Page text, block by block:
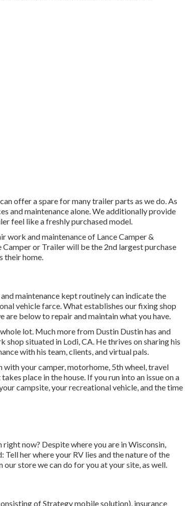
offer a spare for many trailer parts as we do. As
and maintenance alone. We additionally provide
feel like a freshly purchased model.
work and maintenance of Lance Camper &
or Trailer will be the 2nd largest purchase
their home.
maintenance kept routinely can indicate the
vehicle farce. What establishes our fixing shop
are below to repair and maintain what you have.
lot. Much more from Dustin Dustin has and
shop situated in Lodi, CA. He thrives on sharing his
with his team, clients, and virtual pals.
with your camper, motorhome, 5th wheel, travel
place in the house. If you run into an issue on a
campsite, your recreational vehicle, and the time
now? Despite where you are in Wisconsin,
her where your RV lies and the nature of the
store we can do for you at your site, as well.
of Strategy mobile solution), insurance